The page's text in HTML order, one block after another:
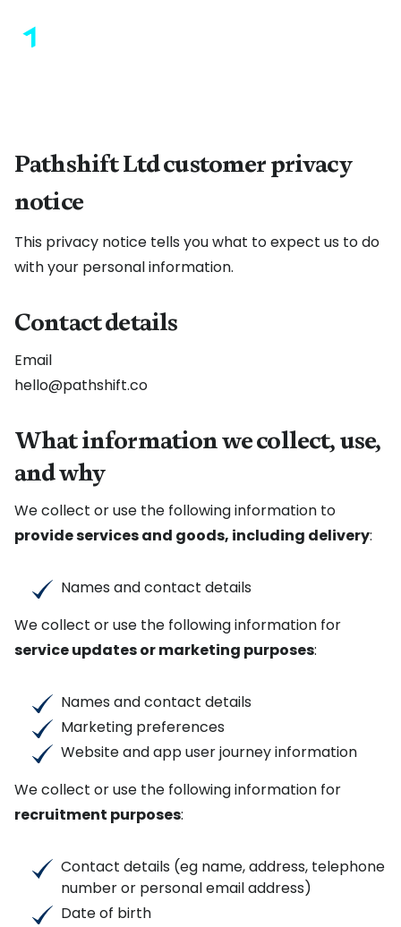
Pathshift Ltd customer privacy
notice
This privacy notice tells you what to expect us to do
with your personal information.
Contact details
Email
hello@pathshift.co
What information we collect, use,
and why
We collect or use the following information to
provide services and goods, including delivery:
Names and contact details
We collect or use the following information for
service updates or marketing purposes:
Names and contact details
Marketing preferences
Website and app user journey information
We collect or use the following information for
recruitment purposes:
Contact details (eg name, address, telephone
number or personal email address)
Date of birth